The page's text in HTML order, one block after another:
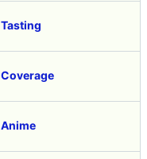
Tasting
Coverage
Anime